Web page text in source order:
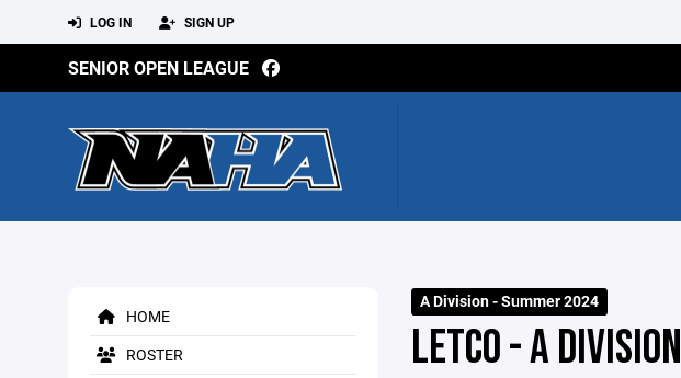
LOG IN SIGN UP
SENIOR OPEN LEAGUE
HOME
ROSTER
A Division - Summer 2024
LETCO - A DIVISION